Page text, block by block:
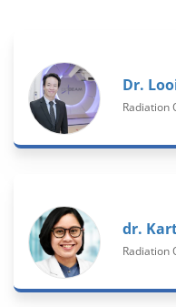
Dr.
Radiation
dr.
Radiation